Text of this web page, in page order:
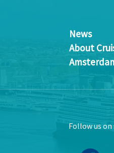
News
About
Follow us on